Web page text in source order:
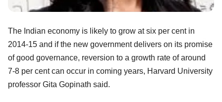
The Indian economy is likely to grow at six per cent in
2014-15 and if the new government delivers on its promise
of good governance, reversion to a growth rate of around
7-8 per cent can occur in coming years, Harvard University
professor Gita Gopinath said.